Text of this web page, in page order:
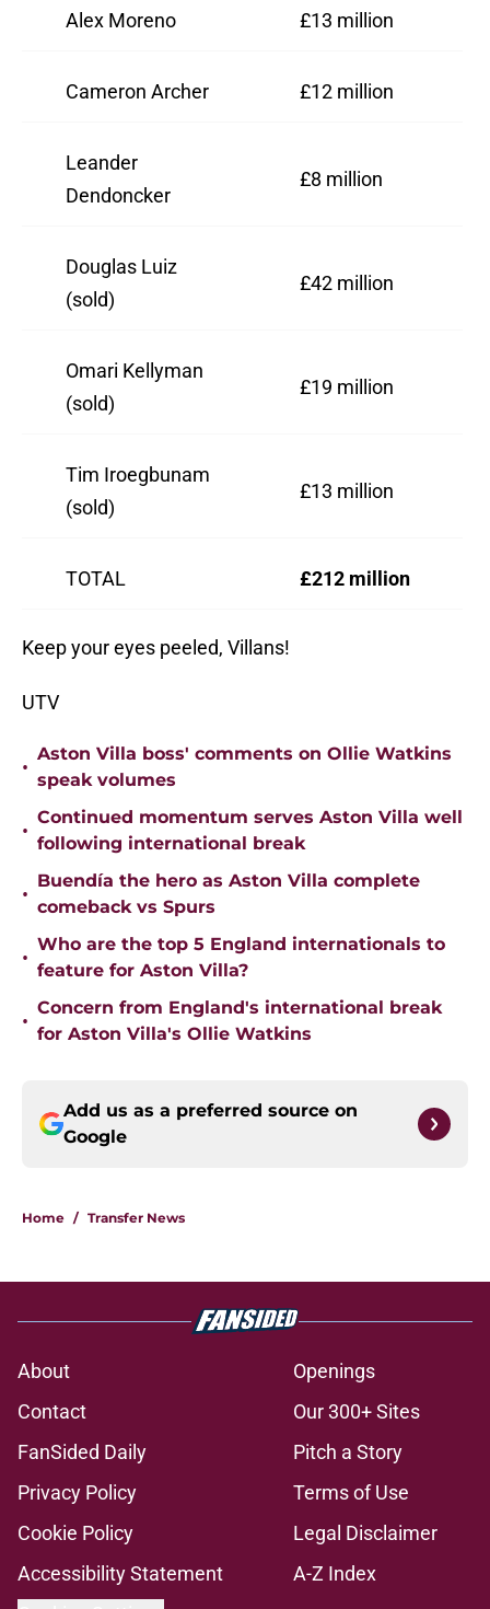
Alex Moreno £13 million
Cameron Archer £12 million
Leander
Dendoncker
£8 million
Douglas Luiz
(sold)
£42 million
Omari Kellyman
(sold)
£19 million
Tim Iroegbunam
(sold)
£13 million
TOTAL £212 million
Keep your eyes peeled, Villans!
UTV
•
Aston Villa boss' comments on Ollie Watkins
speak volumes
•
Continued momentum serves Aston Villa well
following international break
•
Buendía the hero as Aston Villa complete
comeback vs Spurs
•
Who are the top 5 England internationals to
feature for Aston Villa?
•
Concern from England's international break
for Aston Villa's Ollie Watkins
Add us as a preferred source on
Google
Home / Transfer News
About
Openings
Contact
Our 300+ Sites
FanSided Daily
Pitch a Story
Privacy Policy
Terms of Use
Cookie Policy
Legal Disclaimer
Accessibility Statement
A-Z Index